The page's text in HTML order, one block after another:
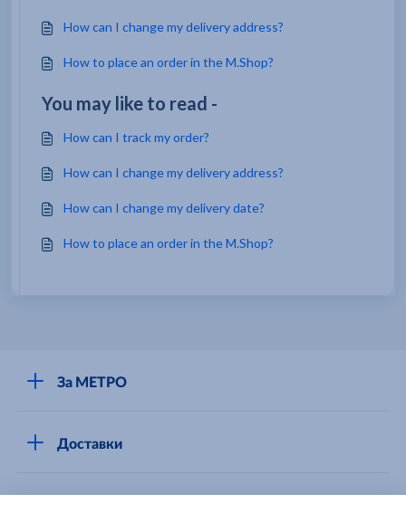
How can I change my delivery address?
How to place an order in the M.Shop?
You may like to read -
How can I track my order?
How can I change my delivery address?
How can I change my delivery date?
How to place an order in the M.Shop?